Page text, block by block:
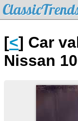
[<] Car
Nissan